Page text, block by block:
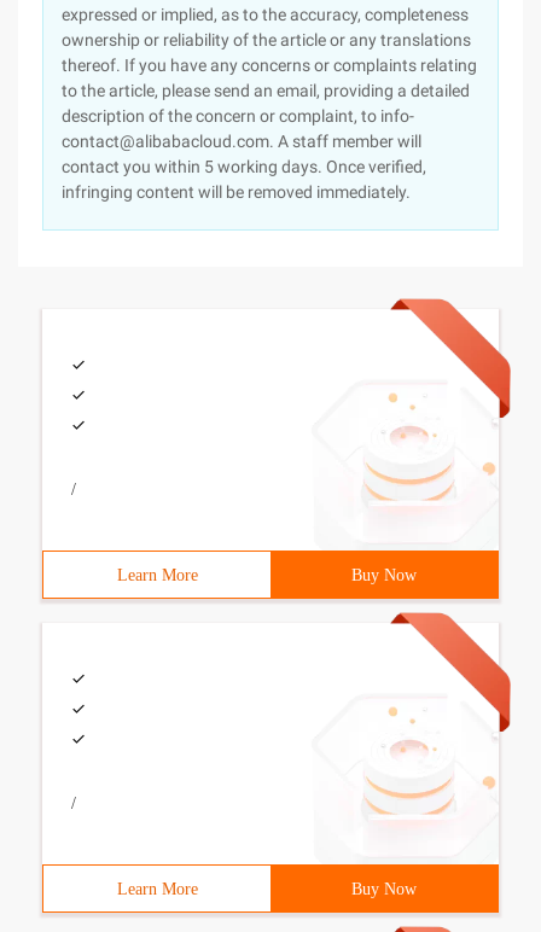
expressed or implied, as to the accuracy, completeness
ownership or reliability of the article or any translations
thereof. If you have any concerns or complaints relating
to the article, please send an email, providing a detailed
description of the concern or complaint, to info-
contact@alibabacloud.com. A staff member will
contact you within 5 working days. Once verified,
infringing content will be removed immediately.
/
Learn More Buy Now
/
Learn More Buy Now